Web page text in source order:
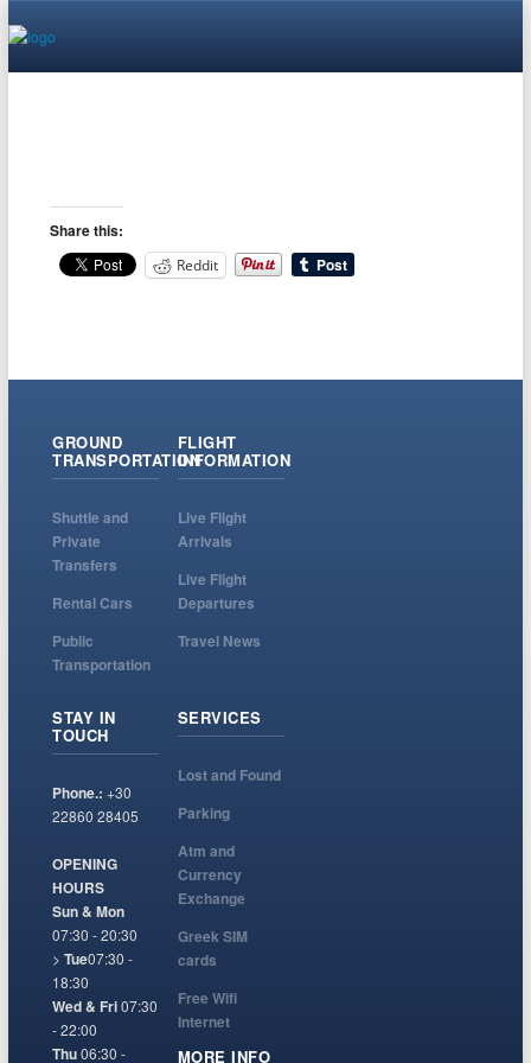
Share this:
Reddit
GROUND
TRANSPORTATION
Shuttle and
Private
Transfers
Rental Cars
Public
Transportation
FLIGHT
INFORMATION
Live Flight
Arrivals
Live Flight
Departures
Travel News
STAY IN
TOUCH
Phone.: +30
22860 28405
OPENING
HOURS
Sun & Mon
07:30 - 20:30
>Tue07:30 -
18:30
Wed & Fri07:30
- 22:00
Thu06:30 -
SERVICES
Lost and Found
Parking
Atm and
Currency
Exchange
Greek SIM
cards
Free Wifi
Internet
MORE INFO